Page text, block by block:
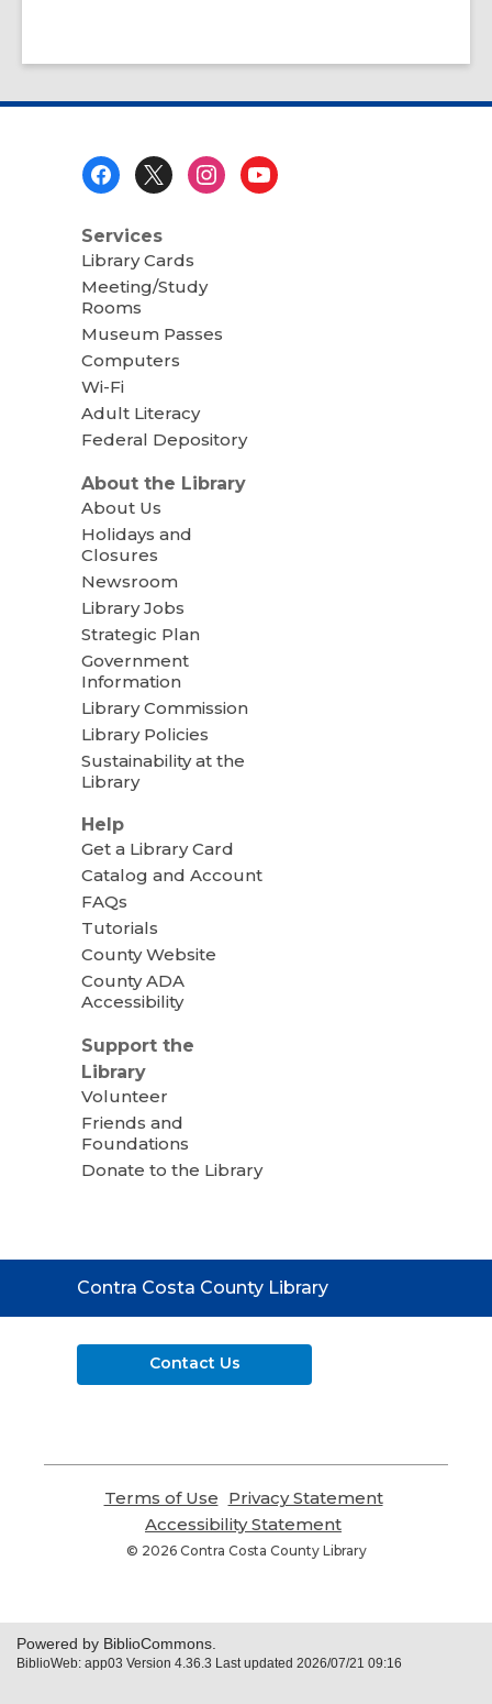
Services
Library Cards
Meeting/Study
Rooms
Museum Passes
Computers
Wi-Fi
Adult Literacy
Federal Depository
About the Library
About Us
Holidays and
Closures
Newsroom
Library Jobs
Strategic Plan
Government
Information
Library Commission
Library Policies
Sustainability at the
Library
Help
Get a Library Card
Catalog and Account
FAQs
Tutorials
County Website
County ADA
Accessibility
Support the
Library
Volunteer
Friends and
Foundations
Donate to the Library
Contact
the
Contra Costa County Library
Contact Us
Terms of Use
opens
a
new
Privacy Statement,
Accessibility Statement
opens
© 2026 Contra Costa County Library
Powered by BiblioCommons.
BiblioWeb: app03 Version 4.36.3 Last updated 2026/07/21 09:16